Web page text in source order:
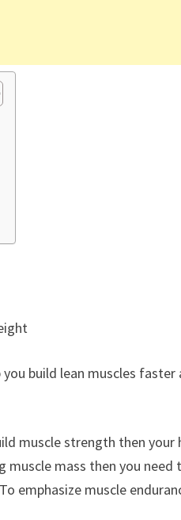
you build lean muscles
muscle strength then
muscle mass then you
emphasize muscle